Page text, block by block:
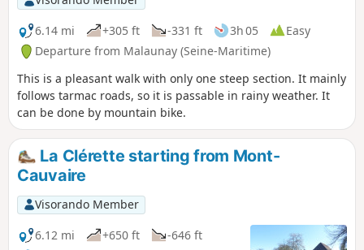
pediment.
6.14 mi
+305 ft -331 ft 3h 05
Easy
Departure from Malaunay (Seine-Maritime)
This is a pleasant walk with only one steep section. It mainly
follows tarmac roads, so it is passable in rainy weather. It
can be done by mountain bike.
La Clérette starting from Mont-
Cauvaire
Visorando Member
6.12 mi
+650 ft
-646 ft